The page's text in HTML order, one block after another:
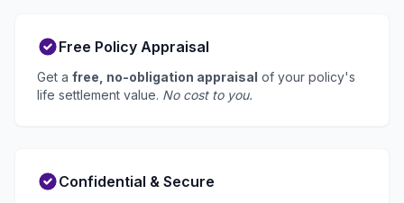
Free Policy Appraisal
Get a free, no-obligation appraisal of your policy's
life settlement value. No cost to you.
Confidential & Secure